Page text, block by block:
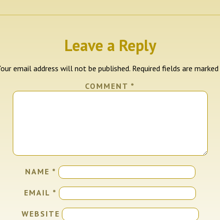
Leave a Reply
email address will not be published. Required fields are marked
COMMENT *
NAME *
EMAIL *
WEBSITE